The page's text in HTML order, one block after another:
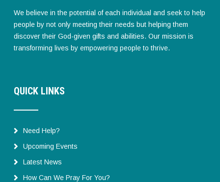
We believe in the potential of each individual and seek to help
people by not only meeting their needs but helping them
discover their God-given gifts and abilities. Our mission is
transforming lives by empowering people to thrive.
QUICK LINKS
Need Help?
Upcoming Events
Latest News
How Can We Pray For You?